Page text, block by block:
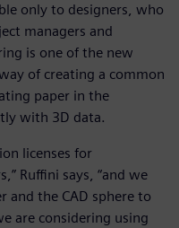
only to designers, who
managers and
is one of the new
of creating a common
paper in the
with 3D data.
licenses for
Ruffini says, “and we
and the CAD sphere to
are considering using